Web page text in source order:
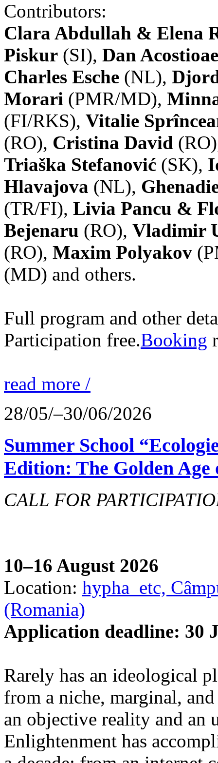
Contributors:
Clara Abdullah & Elena
Piskur (SI), Dan
Charles Esche (NL),
Morari (PMR/MD),
(FI/RKS), Vitalie
(RO), Cristina David
Triaška Stefanović (SK),
Hlavajova (NL),
(TR/FI), Livia Pancu &
Bejenaru (RO), Vladimir
(RO), Maxim Polyakov
(MD) and others.
Full program and other
Participation free.Booking
read more /
28/05/–30/06/2026
Summer School
Edition: The Golden
CALL FOR
10–16 August 2026
Location: hypha_etc,
(Romania)
Application deadline: 30
Rarely has an ideological
from a niche, marginal,
an objective reality and an
Enlightenment has